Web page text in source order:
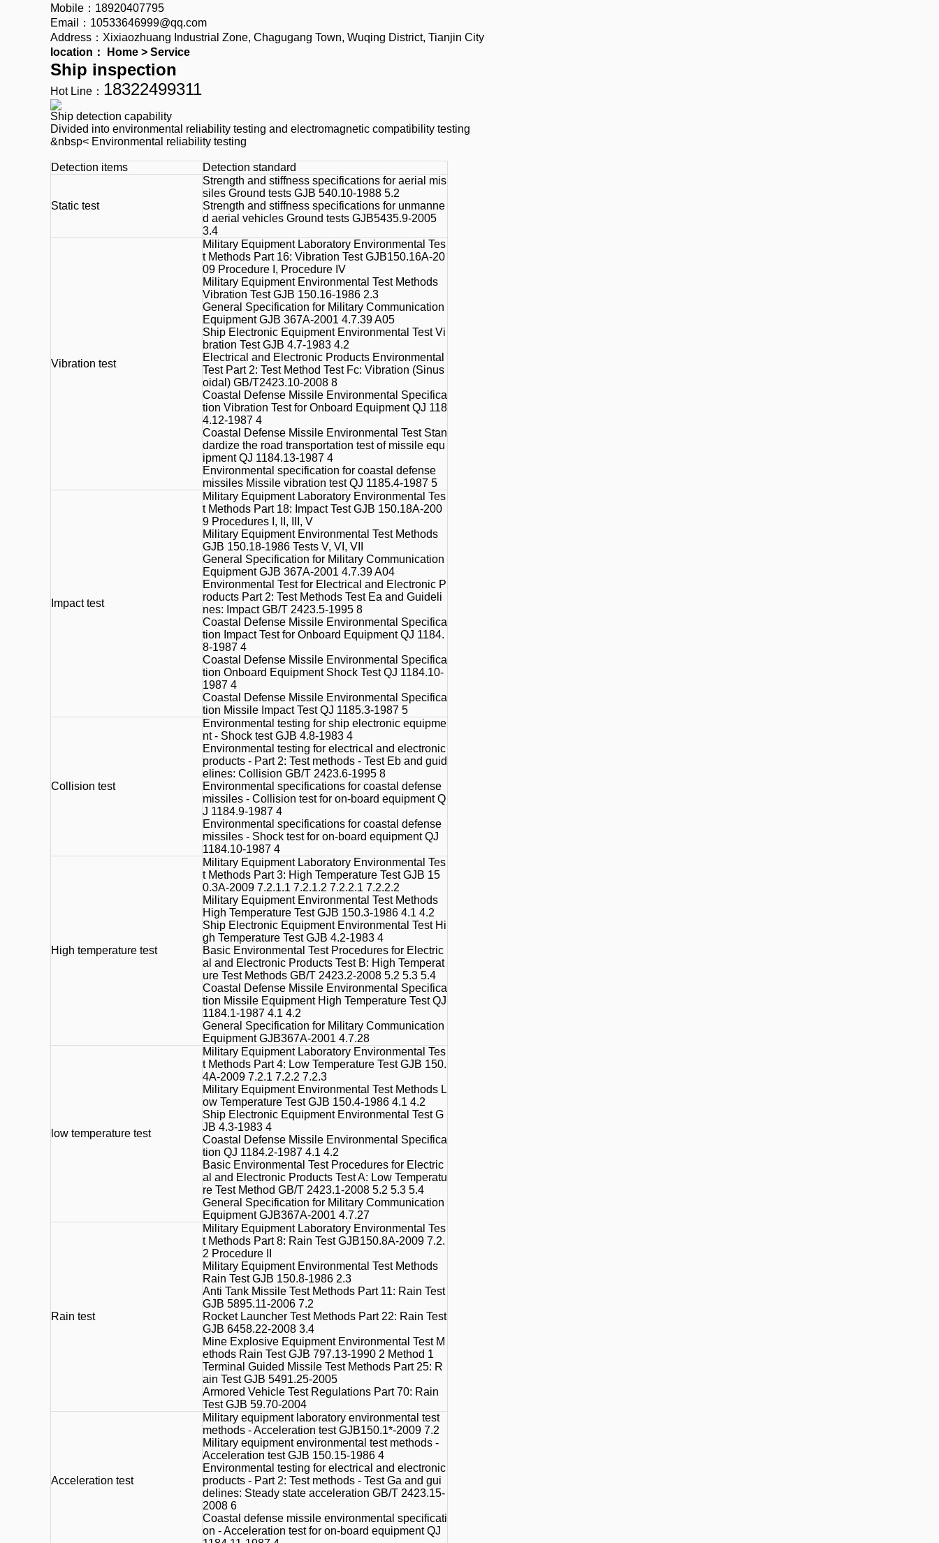
Mobile：18920407795
Email：10533646999@qq.com
Address：Xixiaozhuang Industrial Zone, Chagugang Town, Wuqing District, Tianjin City
location：
Home > Service
Ship inspection
Hot Line： 18322499311
Ship detection capability
Divided into environmental reliability testing and electromagnetic compatibility testing
&nbsp< Environmental reliability testing
Detection items Detection standard
Static test
Strength and stiffness specifications for aerial mis
siles Ground tests GJB 540.10-1988 5.2
Strength and stiffness specifications for unmanne
d aerial vehicles Ground tests GJB5435.9-2005
3.4
Vibration test
Military Equipment Laboratory Environmental Tes
t Methods Part 16: Vibration Test GJB150.16A-20
09 Procedure I, Procedure IV
Military Equipment Environmental Test Methods
Vibration Test GJB 150.16-1986 2.3
General Specification for Military Communication
Equipment GJB 367A-2001 4.7.39 A05
Ship Electronic Equipment Environmental Test Vi
bration Test GJB 4.7-1983 4.2
Electrical and Electronic Products Environmental
Test Part 2: Test Method Test Fc: Vibration (Sinus
oidal) GB/T2423.10-2008 8
Coastal Defense Missile Environmental Specifica
tion Vibration Test for Onboard Equipment QJ 118
4.12-1987 4
Coastal Defense Missile Environmental Test Stan
dardize the road transportation test of missile equ
ipment QJ 1184.13-1987 4
Environmental specification for coastal defense
missiles Missile vibration test QJ 1185.4-1987 5
Impact test
Military Equipment Laboratory Environmental Tes
t Methods Part 18: Impact Test GJB 150.18A-200
9 Procedures I, II, III, V
Military Equipment Environmental Test Methods
GJB 150.18-1986 Tests V, VI, VII
General Specification for Military Communication
Equipment GJB 367A-2001 4.7.39 A04
Environmental Test for Electrical and Electronic P
roducts Part 2: Test Methods Test Ea and Guideli
nes: Impact GB/T 2423.5-1995 8
Coastal Defense Missile Environmental Specifica
tion Impact Test for Onboard Equipment QJ 1184.
8-1987 4
Coastal Defense Missile Environmental Specifica
tion Onboard Equipment Shock Test QJ 1184.10-
1987 4
Coastal Defense Missile Environmental Specifica
tion Missile Impact Test QJ 1185.3-1987 5
Collision test
Environmental testing for ship electronic equipme
nt - Shock test GJB 4.8-1983 4
Environmental testing for electrical and electronic
products - Part 2: Test methods - Test Eb and guid
elines: Collision GB/T 2423.6-1995 8
Environmental specifications for coastal defense
missiles - Collision test for on-board equipment Q
J 1184.9-1987 4
Environmental specifications for coastal defense
missiles - Shock test for on-board equipment QJ
1184.10-1987 4
High temperature test
Military Equipment Laboratory Environmental Tes
t Methods Part 3: High Temperature Test GJB 15
0.3A-2009 7.2.1.1 7.2.1.2 7.2.2.1 7.2.2.2
Military Equipment Environmental Test Methods
High Temperature Test GJB 150.3-1986 4.1 4.2
Ship Electronic Equipment Environmental Test Hi
gh Temperature Test GJB 4.2-1983 4
Basic Environmental Test Procedures for Electric
al and Electronic Products Test B: High Temperat
ure Test Methods GB/T 2423.2-2008 5.2 5.3 5.4
Coastal Defense Missile Environmental Specifica
tion Missile Equipment High Temperature Test QJ
1184.1-1987 4.1 4.2
General Specification for Military Communication
Equipment GJB367A-2001 4.7.28
low temperature test
Military Equipment Laboratory Environmental Tes
t Methods Part 4: Low Temperature Test GJB 150.
4A-2009 7.2.1 7.2.2 7.2.3
Military Equipment Environmental Test Methods L
ow Temperature Test GJB 150.4-1986 4.1 4.2
Ship Electronic Equipment Environmental Test G
JB 4.3-1983 4
Coastal Defense Missile Environmental Specifica
tion QJ 1184.2-1987 4.1 4.2
Basic Environmental Test Procedures for Electric
al and Electronic Products Test A: Low Temperatu
re Test Method GB/T 2423.1-2008 5.2 5.3 5.4
General Specification for Military Communication
Equipment GJB367A-2001 4.7.27
Rain test
Military Equipment Laboratory Environmental Tes
t Methods Part 8: Rain Test GJB150.8A-2009 7.2.
2 Procedure II
Military Equipment Environmental Test Methods
Rain Test GJB 150.8-1986 2.3
Anti Tank Missile Test Methods Part 11: Rain Test
GJB 5895.11-2006 7.2
Rocket Launcher Test Methods Part 22: Rain Test
GJB 6458.22-2008 3.4
Mine Explosive Equipment Environmental Test M
ethods Rain Test GJB 797.13-1990 2 Method 1
Terminal Guided Missile Test Methods Part 25: R
ain Test GJB 5491.25-2005
Armored Vehicle Test Regulations Part 70: Rain
Test GJB 59.70-2004
Acceleration test
Military equipment laboratory environmental test
methods - Acceleration test GJB150.1*-2009 7.2
Military equipment environmental test methods -
Acceleration test GJB 150.15-1986 4
Environmental testing for electrical and electronic
products - Part 2: Test methods - Test Ga and gui
delines: Steady state acceleration GB/T 2423.15-
2008 6
Coastal defense missile environmental specificati
on - Acceleration test for on-board equipment QJ